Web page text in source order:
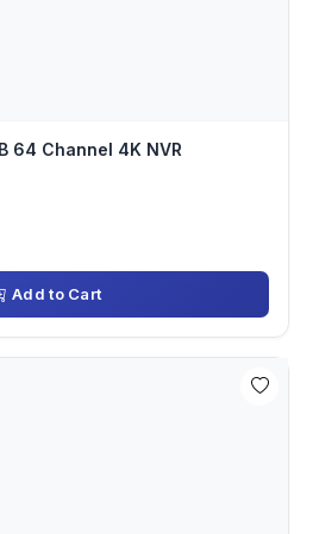
64 Channel 4K NVR
Add to Cart